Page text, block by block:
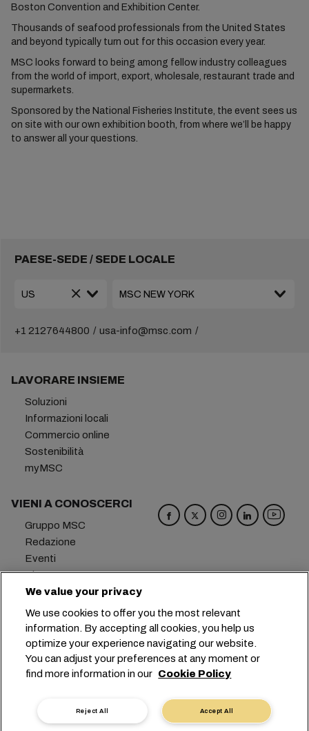
Boston Convention and Exhibition Center.
Thousands of seafood professionals from the United States
and beyond typically turn out for this occasion every year.
MSC looks forward to being among fellow industry colleagues
from the world of import, export, wholesale, restaurant trade and
supermarkets.
Sponsored by the National Fisheries Institute, the event sees us
on site with our own exhibition booth, from where we’ll be happy
to answer all your questions.
PAESE-SEDE / SEDE LOCALE
+1 2127644800 usa-info@msc.com
LAVORARE INSIEME
Soluzioni
Informazioni locali
Commercio online
Sostenibilità
myMSC
VIENI A CONOSCERCI
Gruppo MSC
Redazione
Eventi
Blog
Opportunità di lavoro
Contattaci
Sede centrale: +41 227038888
info@msc.com
Chemin Rieu 12, 1208 Geneva
Switzerland
Richiesta di dati personali
Termini di utilizzo
Termini e condizioni del vettore
We value your privacy
We use cookies to offer you the most relevant
information. By accepting all cookies, you help us
optimize your experience navigating our website.
You can adjust your preferences at any moment or
find more information in our Cookie Policy
Accept All
Reject All